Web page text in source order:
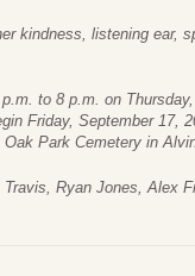
kindness, listening ear,
to 8 p.m. on
Friday, September 17,
Oak Park Cemetery in
Ryan Jones, Alex